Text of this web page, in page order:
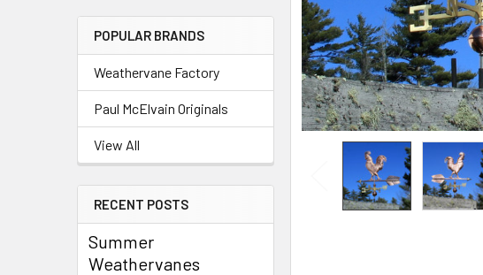
POPULAR BRANDS
Weathervane Factory
Paul McElvain Originals
View All
RECENT POSTS
Summer
Weathervanes